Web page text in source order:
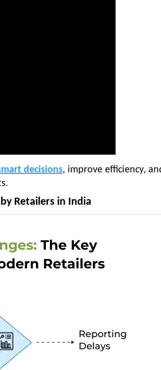
decisions, improve efficiency,
Retailers in India